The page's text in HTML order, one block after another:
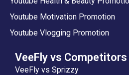
Youtube Motivation Promotion
Youtube Vlogging Promotion
VeeFly vs Competitors
VeeFly vs Sprizzy